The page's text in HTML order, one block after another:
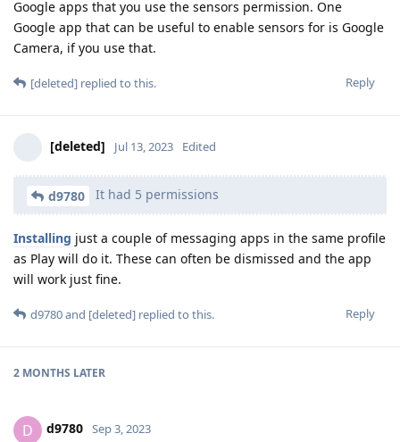
Google apps that you use the sensors permission. One
Google app that can be useful to enable sensors for is Google
Camera, if you use that.
Reply
[deleted] replied to this.
[deleted] Jul 13, 2023 Edited
d9780 It had 5 permissions
Installing just a couple of messaging apps in the same profile
as Play will do it. These can often be dismissed and the app
will work just fine.
Reply
d9780and [deleted] replied to this.
2 MONTHS LATER
D d9780 Sep 3, 2023